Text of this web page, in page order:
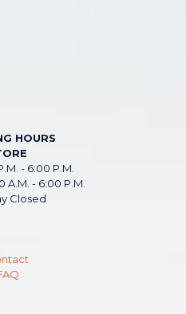
HOURS
- 6:00 P.M.
A.M. - 6:00 P.M.
Closed